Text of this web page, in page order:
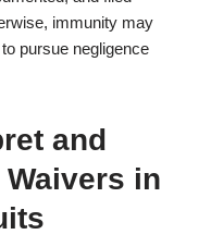
immunity may
pursue negligence
and
in